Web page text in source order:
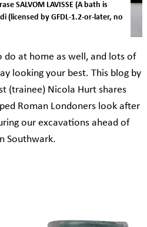
SALVOM LAVISSE (A bath is
(licensed by GFDL-1.2-or-later, no
do at home as well, and lots of
looking your best. This blog by
(trainee) Nicola Hurt shares
Roman Londoners look after
our excavations ahead of
Southwark.